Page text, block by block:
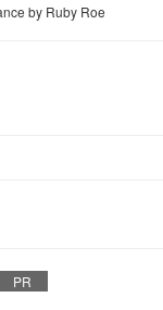
by Ruby Roe
PR